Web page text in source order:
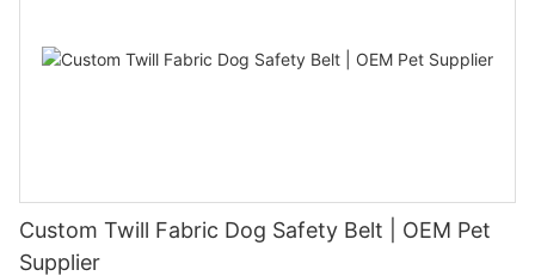
Custom Twill Fabric Dog Safety Belt | OEM Pet
Supplier